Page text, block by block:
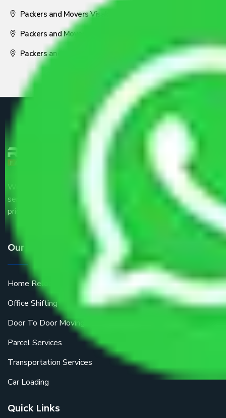
Packers and Movers Visakhapatnam
Packers and Movers Nagpur
Packers and Movers Pune
We are the part of logistic, transportation and warehousing
service providers all around the country at an affordable
price.
Our Services
Home Relocation
Office Shifting
Door To Door Moving
Parcel Services
Transportation Services
Car Loading
Quick Links